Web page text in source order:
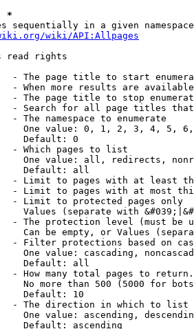
*
sequentially in a given
wiki/API:Allpages
read rights
- The page title to start
- When more results are
- The page title to stop
- Search for all page titles
- The namespace to enumerate
One value: 0, 1, 2, 3, 4, 5,
Default: 0
- Which pages to list
One value: all, redirects,
Default: all
- Limit to pages with at least
- Limit to pages with at most
- Limit to protected pages only
Values (separate with
- The protection level (must be
Can be empty, or Values
- Filter protections based on
One value: cascading,
Default: all
- How many total pages to return.
No more than 500 (5000 for
Default: 10
- The direction in which to list
One value: ascending,
Default: ascending